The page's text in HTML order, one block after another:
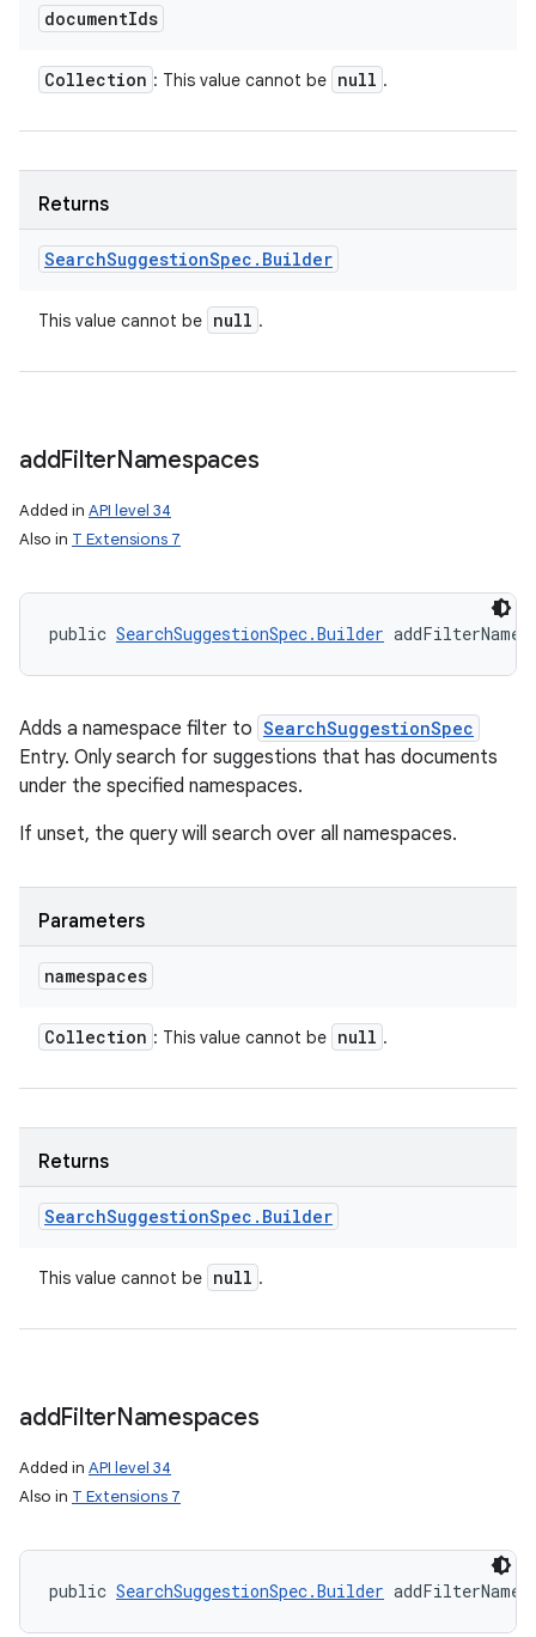
documentIds
Collection : This value cannot be null .
Returns
SearchSuggestionSpec . Builder
This value cannot be null .
addFilterNamespaces
Added in API level 34
Also in T Extensions 7
public SearchSuggestionSpec.Builder
Adds a namespace filter to SearchSuggestionSpec
Entry. Only search for suggestions that has documents
under the specified namespaces.
If unset, the query will search over all namespaces.
Parameters
namespaces
Collection : This value cannot be null .
Returns
SearchSuggestionSpec . Builder
This value cannot be null .
addFilterNamespaces
Added in API level 34
Also in T Extensions 7
public SearchSuggestionSpec.Builder